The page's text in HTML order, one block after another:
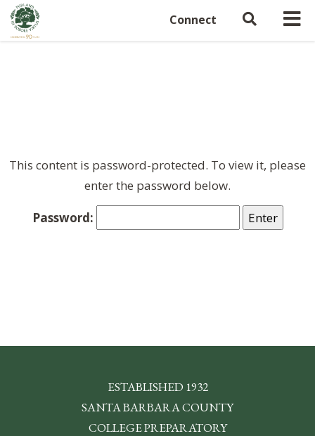
Connect
This content is password-protected. To view it, please
enter the password below.
Password:
ESTABLISHED 1932
SANTA BARBARA COUNTY
COLLEGE PREPARATORY